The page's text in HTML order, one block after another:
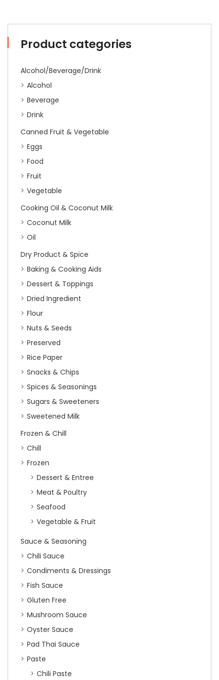
Product categories
Alcohol/Beverage/Drink
Alcohol
Beverage
Drink
Canned Fruit & Vegetable
Eggs
Food
Fruit
Vegetable
Cooking Oil & Coconut Milk
Coconut Milk
Oil
Dry Product & Spice
Baking & Cooking Aids
Dessert & Toppings
Dried Ingredient
Flour
Nuts & Seeds
Preserved
Rice Paper
Snacks & Chips
Spices & Seasonings
Sugars & Sweeteners
Sweetened Milk
Frozen & Chill
Chill
Frozen
Dessert & Entree
Meat & Poultry
Seafood
Vegetable & Fruit
Sauce & Seasoning
Chili Sauce
Condiments & Dressings
Fish Sauce
Gluten Free
Mushroom Sauce
Oyster Sauce
Pad Thai Sauce
Paste
Chili Paste